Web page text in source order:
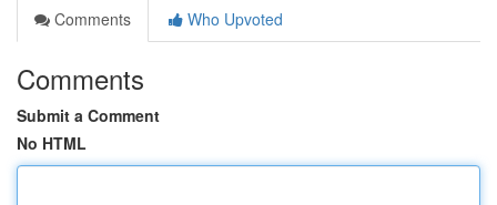
Comments
Who Upvoted
Comments
Submit a Comment
No HTML